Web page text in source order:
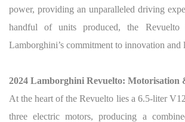
power, providing an unparalleled driving
handful of units produced, the
Lamborghini’s commitment to innovation and
2024 Lamborghini Revuelto: Motorisation
At the heart of the Revuelto lies a 6.5-liter
three electric motors, producing a